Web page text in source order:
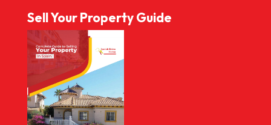
Sell Your Property Guide